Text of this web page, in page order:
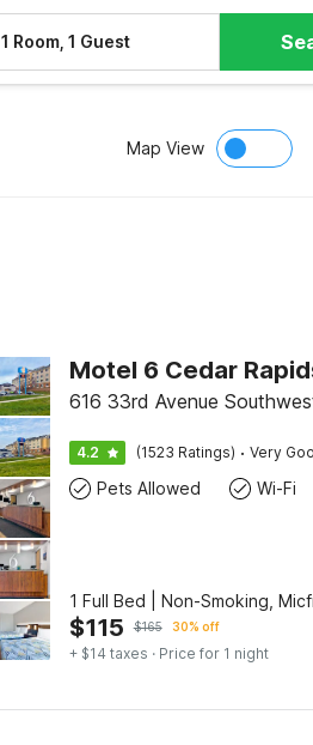
1 Room, 1 Guest
Map View
Motel 6 Cedar
616 33rd Avenue
4.2 (1523 Ratings) · Very
Pets Allowed Wi-Fi
1 Full Bed | Non-Smoking,
$115 $165 30% off
+ $14 taxes · Price for 1 night